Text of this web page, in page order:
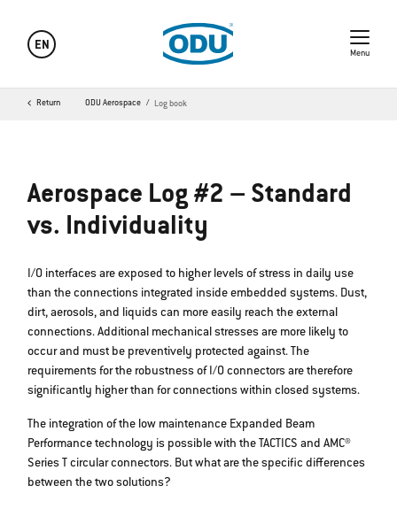
EN
Menu
Return ODU Aerospace Log book
Aerospace Log #2 – Standard
vs. Individuality
I/O interfaces are exposed to higher levels of stress in daily use
than the connections integrated inside embedded systems. Dust,
dirt, aerosols, and liquids can more easily reach the external
connections. Additional mechanical stresses are more likely to
occur and must be preventively protected against. The
requirements for the robustness of I/O connectors are therefore
significantly higher than for connections within closed systems.
The integration of the low maintenance Expanded Beam
Performance technology is possible with the TACTICS and AMC®
Series T circular connectors. But what are the specific differences
between the two solutions?